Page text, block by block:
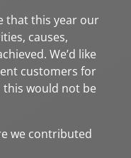
that this year our
causes,
We’d like
customers for
this would not be
we contributed